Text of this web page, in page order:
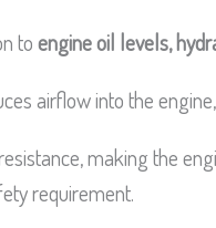
toengine oil levels,
airflow into the
making the
requirement.